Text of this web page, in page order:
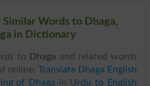
Similar Words to Dhaga,
in Dictionary
to Dhaga and related words
online. Translate Dhaga English
of Dhaga in Urdu to English